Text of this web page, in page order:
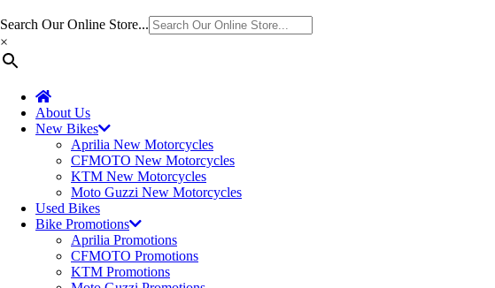
Search Our Online Store...
×
About Us
New Bikes
Aprilia New Motorcycles
CFMOTO New Motorcycles
KTM New Motorcycles
Moto Guzzi New Motorcycles
Used Bikes
Bike Promotions
Aprilia Promotions
CFMOTO Promotions
KTM Promotions